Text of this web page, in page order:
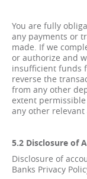
You are fully
any payments or
made. If we
or authorize and
insufficient funds
reverse the
from any other
extent
any other relevant
5.2 Disclosure of
Disclosure of
Banks Privacy